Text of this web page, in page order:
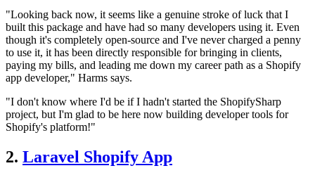
"Looking back now, it seems like a genuine stroke of luck that I
built this package and have had so many developers using it. Even
though it's completely open-source and I've never charged a penny
to use it, it has been directly responsible for bringing in clients,
paying my bills, and leading me down my career path as a Shopify
app developer," Harms says.
"I don't know where I'd be if I hadn't started the ShopifySharp
project, but I'm glad to be here now building developer tools for
Shopify's platform!"
2. Laravel Shopify App